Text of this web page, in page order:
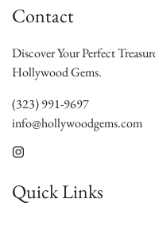
Contact
Discover Your Perfect
Hollywood Gems.
(323) 991-9697
info@hollywoodgems.com
Quick Links